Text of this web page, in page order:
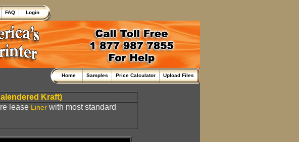
FAQ Login
Home Samples Price Calculator Upload Files
Kraft)
lease Liner with most standard